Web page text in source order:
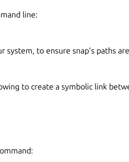
line:
system, to ensure snap’s paths are
to create a symbolic link